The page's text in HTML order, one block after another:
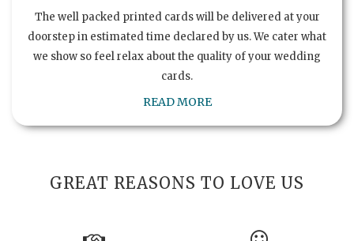
The well packed printed cards will be delivered at your
doorstep in estimated time declared by us. We cater what
we show so feel relax about the quality of your wedding
cards.
READ MORE
GREAT REASONS TO LOVE US